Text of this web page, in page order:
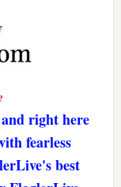
right here
fearless
best